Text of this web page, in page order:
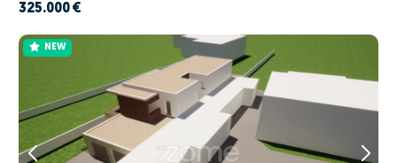
325.000 €
NEW